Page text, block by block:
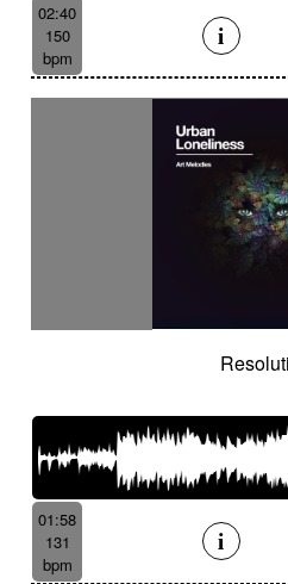
02:40
150
bpm
01:58
131
bpm